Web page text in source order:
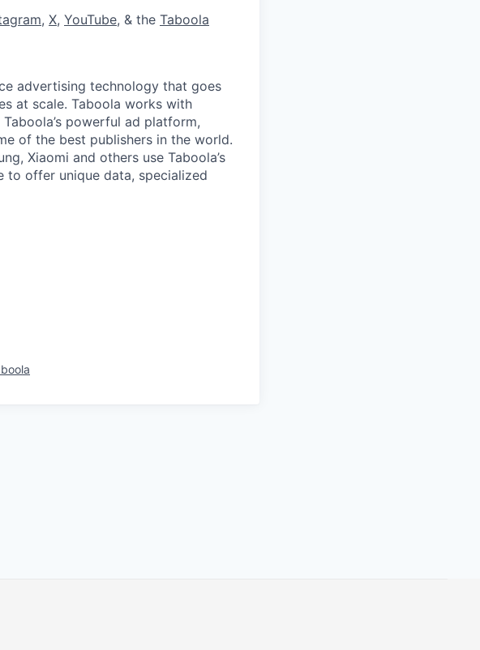
, X, YouTube, & the Taboola
advertising technology that goes
at scale. Taboola works with
powerful ad platform,
of the best publishers in the world.
Xiaomi and others use Taboola’s
to offer unique data, specialized